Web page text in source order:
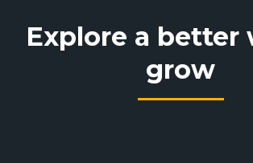
Explore a better
grow